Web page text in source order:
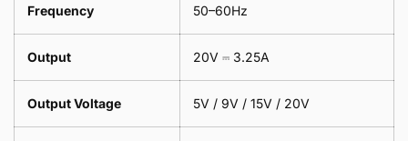
Frequency 50–60Hz
Output 20V ⎓ 3.25A
Output Voltage 5V / 9V / 15V / 20V